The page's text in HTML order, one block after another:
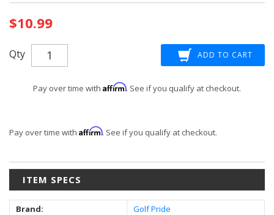
Stock:
$10.99
Qty
Pay over time with Affirm. See if you qualify at checkout.
Pay over time with Affirm. See if you qualify at checkout.
ITEM SPECS
Brand:
Golf Pride